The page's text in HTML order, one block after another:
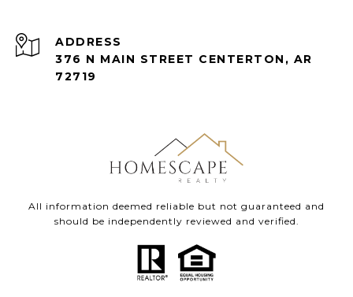
ADDRESS
376 N MAIN STREET CENTERTON, AR
72719
All information deemed reliable but not guaranteed and
should be independently reviewed and verified.